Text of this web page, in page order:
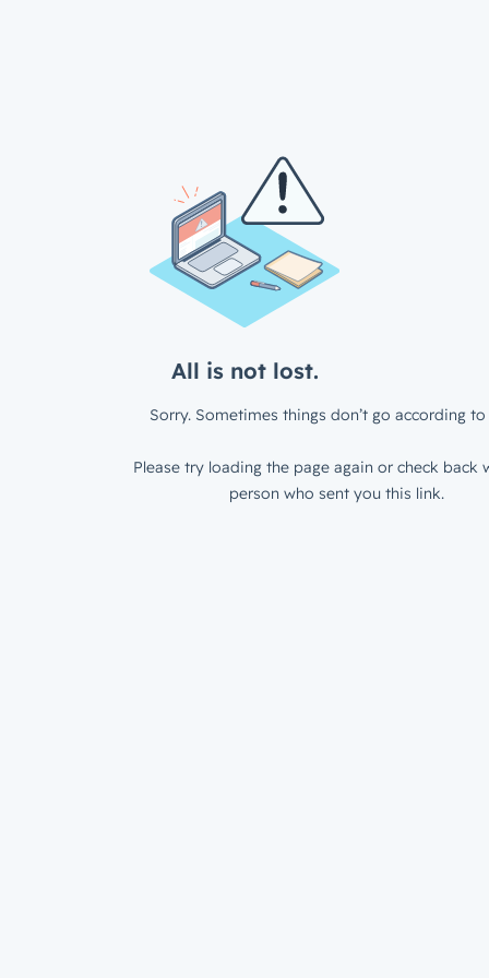
All is not lost.
Sorry. Sometimes things don’t go according to
Please try loading the page again or check back
person who sent you this link.